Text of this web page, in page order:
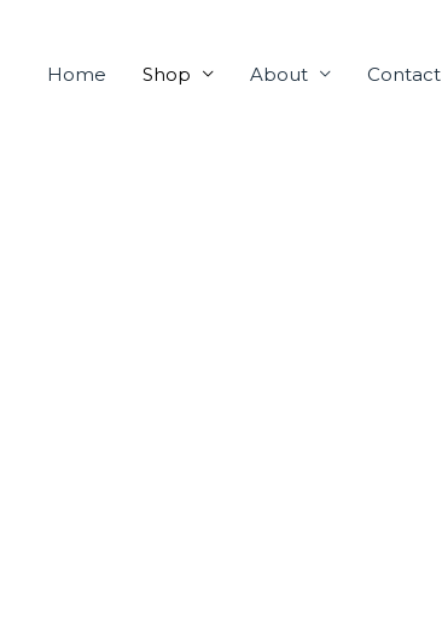
Home Shop About Contact